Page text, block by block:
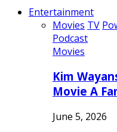
Entertainment
Movies TV
Podcast
Movies
Kim
Movie A
June 5, 2026